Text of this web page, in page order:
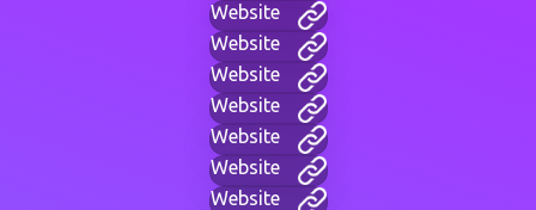
Website
Website
Website
Website
Website
Website
Website